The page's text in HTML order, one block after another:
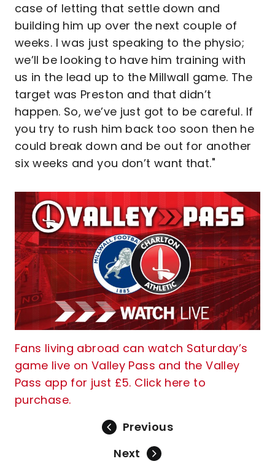
case of letting that settle down and
building him up over the next couple of
weeks. I was just speaking to the physio;
we’ll be looking to have him training with
us in the lead up to the Millwall game. The
target was Preston and that didn’t
happen. So, we’ve just got to be careful. If
you try to rush him back too soon then he
could break down and be out for another
six weeks and you don’t want that."
Fans living abroad can watch Saturday’s
game live on Valley Pass and the Valley
Pass app for just £5. Click here to
purchase.
Previous
Next